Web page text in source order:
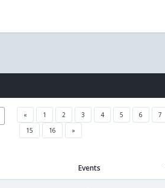
« 1 2 3 4 5 6 7
15
16 »
Events